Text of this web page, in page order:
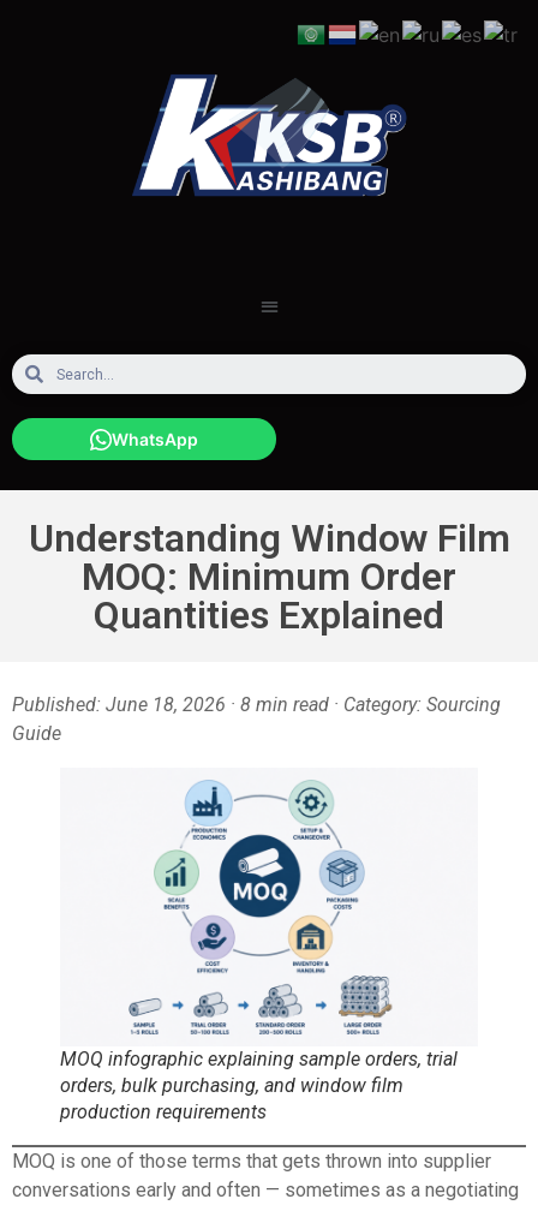
WhatsApp
Understanding Window Film
MOQ: Minimum Order
Quantities Explained
Published: June 18, 2026 · 8 min read · Category: Sourcing
Guide
MOQ infographic explaining sample orders, trial
orders, bulk purchasing, and window film
production requirements
MOQ is one of those terms that gets thrown into supplier
conversations early and often — sometimes as a negotiating